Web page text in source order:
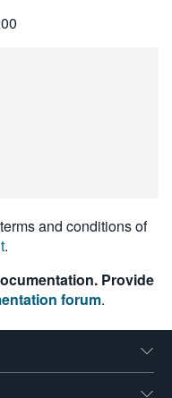
and conditions of
.
Provide
forum.